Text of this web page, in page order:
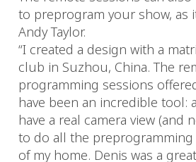
to preprogram your show, as
Andy Taylor.
“I created a design with a
club in Suzhou, China. The
programming sessions
have been an incredible tool:
have a real camera view (and
to do all the
of my home. Denis was a great